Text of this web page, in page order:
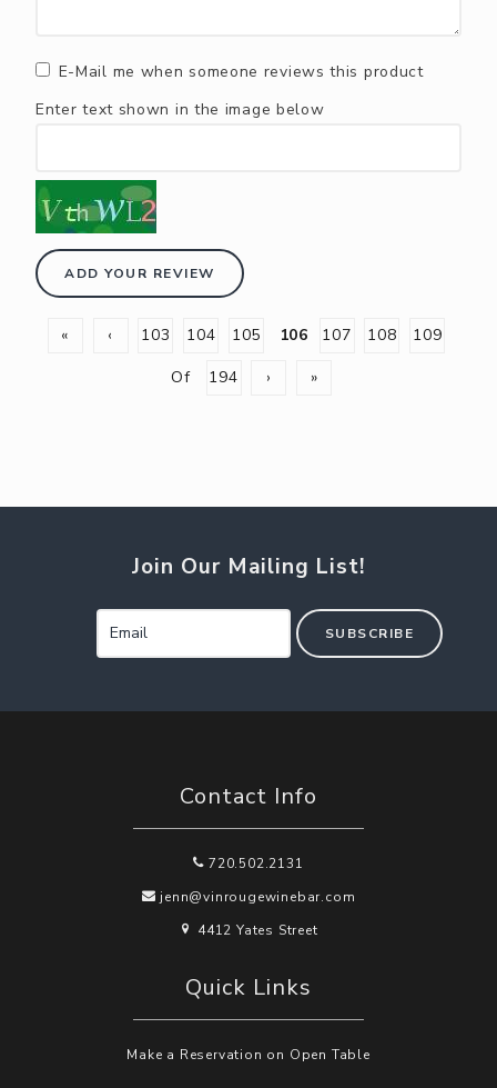
E-Mail me when someone reviews this product
Enter text shown in the image below
ADD YOUR REVIEW
« ‹ 103 104 105 106 107 108
109
Of
194 › »
Join Our Mailing List!
SUBSCRIBE
Contact Info
720.502.2131
jenn@vinrougewinebar.com
4412 Yates Street
Quick Links
Make a Reservation on Open Table